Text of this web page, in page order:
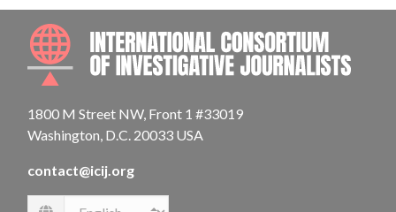
1800 M Street NW, Front 1 #33019
Washington, D.C. 20033 USA
contact@icij.org